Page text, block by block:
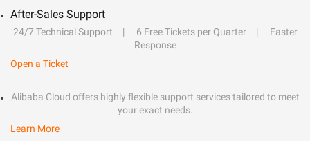
After-Sales Support
24/7 Technical Support 6 Free Tickets per Quarter
Faster
Response
Open a Ticket
Alibaba Cloud offers highly flexible support services tailored to meet
your exact needs.
Learn More